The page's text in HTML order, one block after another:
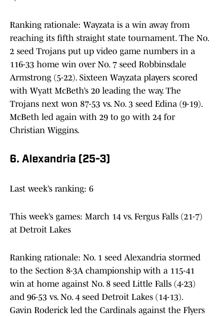
Ranking rationale: Wayzata is a win away from
reaching its fifth straight state tournament. The No.
2 seed Trojans put up video game numbers in a
116-33 home win over No. 7 seed Robbinsdale
Armstrong (5-22). Sixteen Wayzata players scored
with Wyatt McBeth’s 20 leading the way. The
Trojans next won 87-53 vs. No. 3 seed Edina (9-19).
McBeth led again with 29 to go with 24 for
Christian Wiggins.
6. Alexandria (25-3)
Last week’s ranking: 6
This week’s games: March 14 vs. Fergus Falls (21-7)
at Detroit Lakes
Ranking rationale: No. 1 seed Alexandria stormed
to the Section 8-3A championship with a 115-41
win at home against No. 8 seed Little Falls (4-23)
and 96-53 vs. No. 4 seed Detroit Lakes (14-13).
Gavin Roderick led the Cardinals against the Flyers